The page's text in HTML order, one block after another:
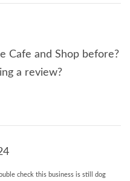
Cafe and Shop before?
a review?
check this business is still dog